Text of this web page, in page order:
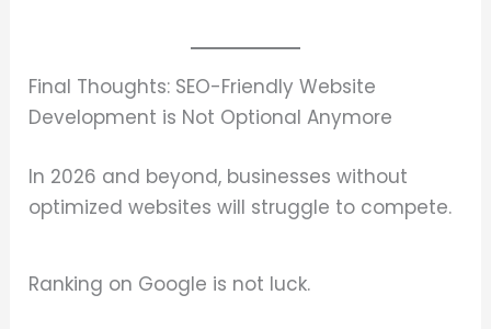
Final Thoughts: SEO-Friendly Website
Development is Not Optional Anymore
In 2026 and beyond, businesses without
optimized websites will struggle to compete.
Ranking on Google is not luck.